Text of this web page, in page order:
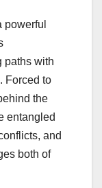
powerful
paths with
Forced to
the
entangled
and
both of